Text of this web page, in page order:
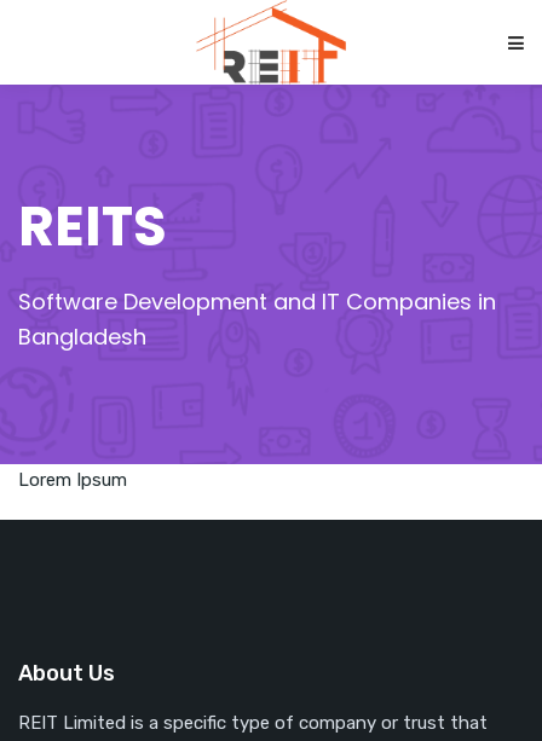
REITS
Software Development and IT Companies in
Bangladesh
Lorem Ipsum
About Us
REIT Limited is a specific type of company or trust that